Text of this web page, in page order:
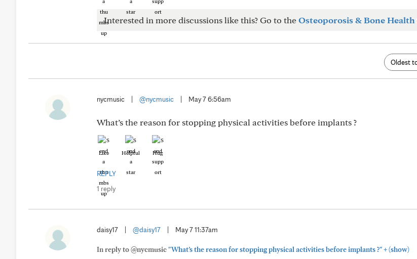
Interested in more discussions like this? Go to theOsteoporosis & Bone Health
nycmusic @nycmusic May 7 6:56am
What’s the reason for stopping physical activities before implants ?
Like Helpful Hug
REPLY
1 reply
daisy17 @daisy17 May 7 11:37am
In reply to @nycmusic"What’s the reason for stopping physical activities before implants ?"+(show)